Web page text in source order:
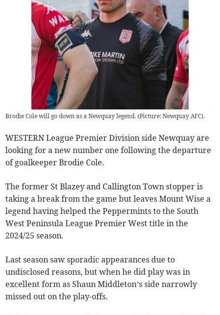
Brodie Cole will go down as a Newquay legend. (Picture: Newquay AFC).
WESTERN League Premier Division side Newquay are
looking for a new number one following the departure
of goalkeeper Brodie Cole.
The former St Blazey and Callington Town stopper is
taking a break from the game but leaves Mount Wise a
legend having helped the Peppermints to the South
West Peninsula League Premier West title in the
2024/25 season.
Last season saw sporadic appearances due to
undisclosed reasons, but when he did play was in
excellent form as Shaun Middleton’s side narrowly
missed out on the play-offs.